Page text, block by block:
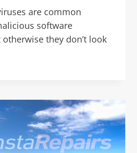
are common
software
they don’t look